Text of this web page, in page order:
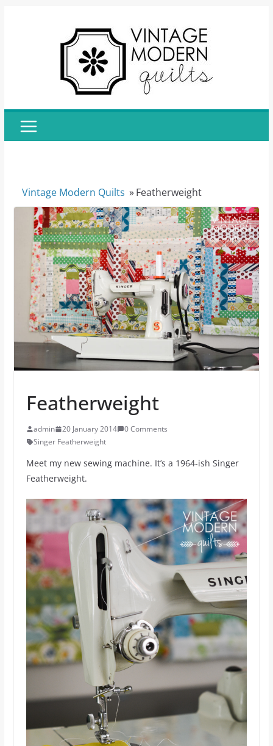
Vintage Modern Quilts »Featherweight
Featherweight
admin 20 January 2014
0 Comments
Singer Featherweight
Meet my new sewing machine. It’s a 1964-ish Singer
Featherweight.